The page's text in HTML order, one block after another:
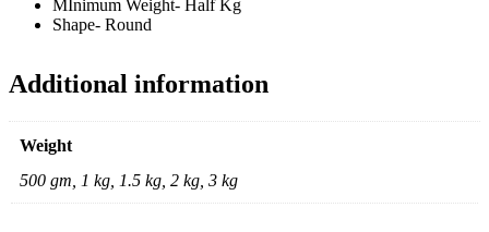
MInimum Weight- Half Kg
Shape- Round
Additional information
Weight
500 gm, 1 kg, 1.5 kg, 2 kg, 3 kg